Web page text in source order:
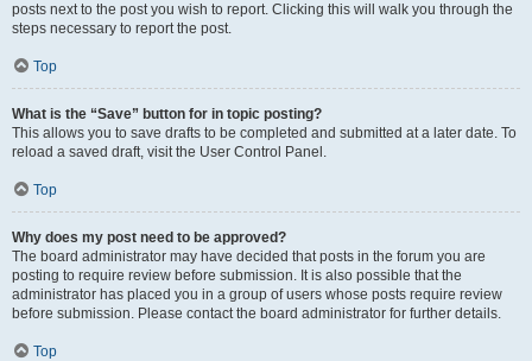
posts next to the post you wish to report. Clicking this will walk you through the
steps necessary to report the post.
Top
What is the “Save” button for in topic posting?
This allows you to save drafts to be completed and submitted at a later date. To
reload a saved draft, visit the User Control Panel.
Top
Why does my post need to be approved?
The board administrator may have decided that posts in the forum you are
posting to require review before submission. It is also possible that the
administrator has placed you in a group of users whose posts require review
before submission. Please contact the board administrator for further details.
Top